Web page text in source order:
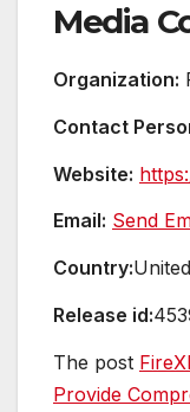
Media
Organization:
Contact
Website:
Email: Send
Country:
Release id:
The post
Provide